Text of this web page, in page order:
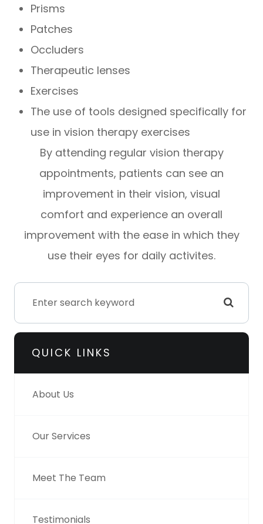
Prisms
Patches
Occluders
Therapeutic lenses
Exercises
The use of tools designed specifically for
use in vision therapy exercises
By attending regular vision therapy
appointments, patients can see an
improvement in their vision, visual
comfort and experience an overall
improvement with the ease in which they
use their eyes for daily activites.
QUICK LINKS
About Us
Our Services
Meet The Team
Testimonials